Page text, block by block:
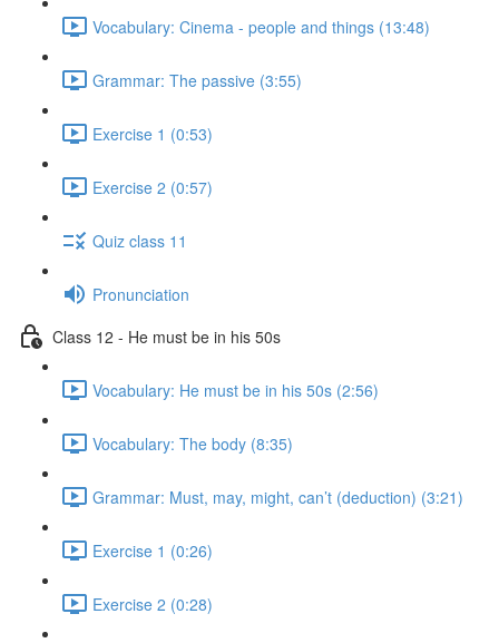
Vocabulary: Cinema - people and things (13:48)
Grammar: The passive (3:55)
Exercise 1 (0:53)
Exercise 2 (0:57)
Quiz class 11
Pronunciation
Class 12 - He must be in his 50s
Vocabulary: He must be in his 50s (2:56)
Vocabulary: The body (8:35)
Grammar: Must, may, might, can’t (deduction) (3:21)
Exercise 1 (0:26)
Exercise 2 (0:28)